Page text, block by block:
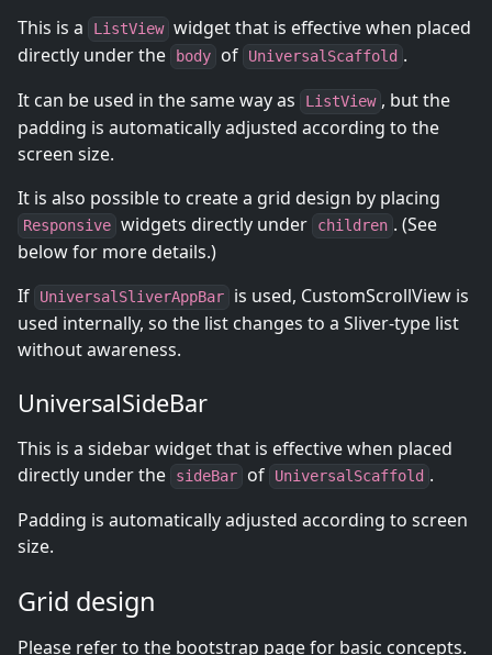
This is a ListView widget that is effective when placed
directly under the
body of UniversalScaffold .
It can be used in the same way as
ListView , but the
padding is automatically adjusted according to the
screen size.
It is also possible to create a grid design by placing
Responsive widgets directly under children . (See
below for more details.)
If
UniversalSliverAppBar
is used, CustomScrollView is
used internally, so the list changes to a Sliver-type list
without awareness.
UniversalSideBar
This is a sidebar widget that is effective when placed
directly under the
sideBar of UniversalScaffold .
Padding is automatically adjusted according to screen
size.
Grid design
Please refer to the bootstrap page for basic concepts.